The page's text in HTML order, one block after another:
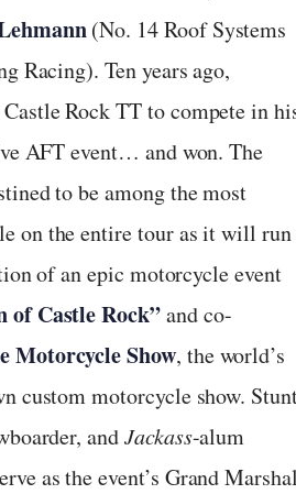
(No. 14 Roof Systems
Racing). Ten years ago,
Rock TT to compete in
AFT event… and won. The
to be among the most
on the entire tour as it will run
of an epic motorcycle event
of Castle Rock”and co-
Motorcycle Show, the world’s
custom motorcycle show.
andJackass-alum
as the event’s Grand